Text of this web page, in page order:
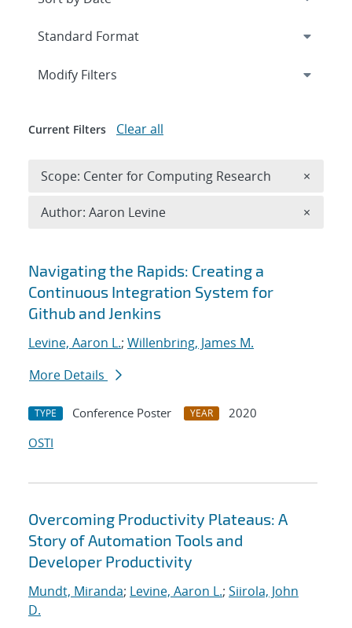
Search results
Navigating the Rapids: Creating a
Continuous Integration System for
Github and Jenkins
Levine, Aaron L.; Willenbring, James M.
More Details
TYPE Conference Poster YEAR
2020
OSTI
Overcoming Productivity Plateaus: A
Story of Automation Tools and
Developer Productivity
Mundt, Miranda; Levine, Aaron L.; Siirola, John
D.
Expand
Modify Filters
Current Filters Clear all
Scope: Center for Computing Research ×
Author: Aaron Levine ×